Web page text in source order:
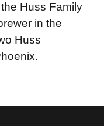
Huss Family
in the
Huss